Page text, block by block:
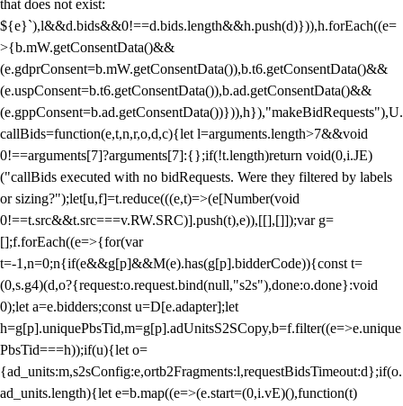
that does not exist:
${e}`),l&&d.bids&&0!==d.bids.length&&h.push(d)})),h.forEach((e=
>{b.mW.getConsentData()&&
(e.gdprConsent=b.mW.getConsentData()),b.t6.getConsentData()&&
(e.uspConsent=b.t6.getConsentData()),b.ad.getConsentData()&&
(e.gppConsent=b.ad.getConsentData())})),h}),"makeBidRequests"),U.
callBids=function(e,t,n,r,o,d,c){let l=arguments.length>7&&void
0!==arguments[7]?arguments[7]:{};if(!t.length)return void(0,i.JE)
("callBids executed with no bidRequests. Were they filtered by labels
or sizing?");let[u,f]=t.reduce(((e,t)=>(e[Number(void
0!==t.src&&t.src===v.RW.SRC)].push(t),e)),[[],[]]);var g=
[];f.forEach((e=>{for(var
t=-1,n=0;n{if(e&&g[p]&&M(e).has(g[p].bidderCode)){const t=
(0,s.g4)(d,o?{request:o.request.bind(null,"s2s"),done:o.done}:void
0);let a=e.bidders;const u=D[e.adapter];let
h=g[p].uniquePbsTid,m=g[p].adUnitsS2SCopy,b=f.filter((e=>e.unique
PbsTid===h));if(u){let o=
{ad_units:m,s2sConfig:e,ortb2Fragments:l,requestBidsTimeout:d};if(o.
ad_units.length){let e=b.map((e=>(e.start=(0,i.vE)(),function(t)